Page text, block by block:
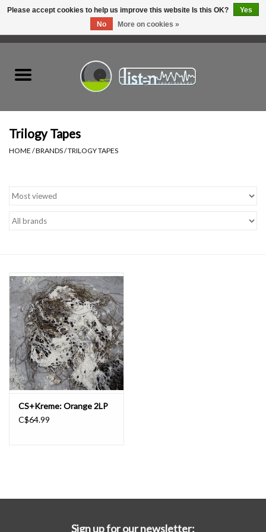
Listen Swag
Tapes
Essential Grooves
Upcoming
RSD
Jazz Reissues
Gift cards
Trilogy Tapes
HOME /BRANDS/TRILOGY TAPES
CS+Kreme: Orange 2LP
C$64.99
Sign up for our newsletter:
Please accept cookies to help us improve this website Is this OK?
Yes
No
More on cookies »